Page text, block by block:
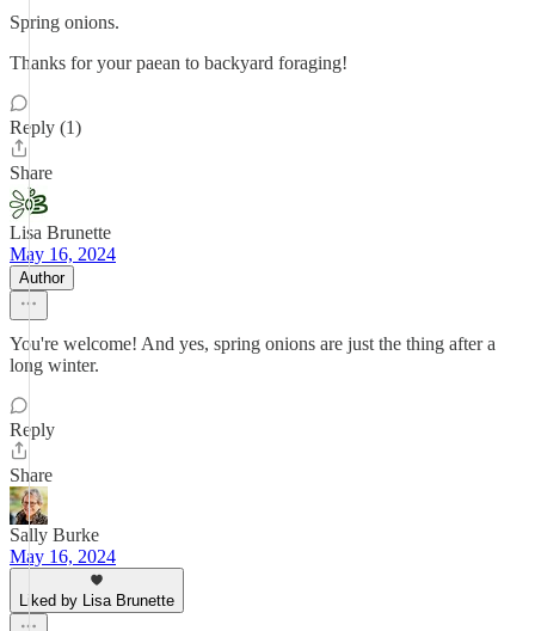
Spring onions.
Thanks for your paean to backyard foraging!
Reply (1)
Share
Lisa Brunette
May 16, 2024
Author
You're welcome! And yes, spring onions are just the thing after a
long winter.
Reply
Share
Sally Burke
May 16, 2024
Liked by Lisa Brunette